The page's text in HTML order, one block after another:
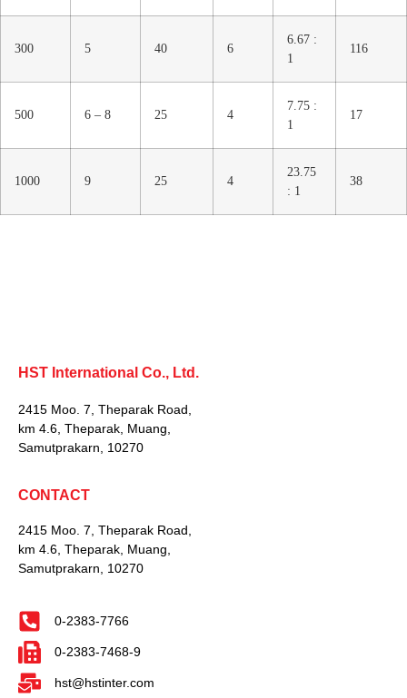
300 5 40 6
6.67 :
1
116
500 6 – 8 25 4
7.75 :
1
17
1000 9 25 4
23.75
: 1
38
HST International Co., Ltd.
2415 Moo. 7, Theparak Road,
km 4.6, Theparak, Muang,
Samutprakarn, 10270
CONTACT
2415 Moo. 7, Theparak Road,
km 4.6, Theparak, Muang,
Samutprakarn, 10270
0-2383-7766
0-2383-7468-9
hst@hstinter.com